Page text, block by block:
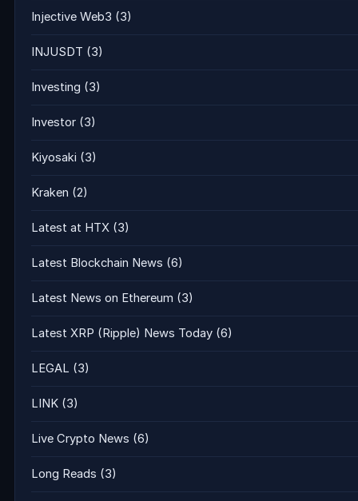
Injective Web3 (3)
INJUSDT (3)
Investing (3)
Investor (3)
Kiyosaki (3)
Kraken (2)
Latest at HTX (3)
Latest Blockchain News (6)
Latest News on Ethereum (3)
Latest XRP (Ripple) News Today (6)
LEGAL (3)
LINK (3)
Live Crypto News (6)
Long Reads (3)